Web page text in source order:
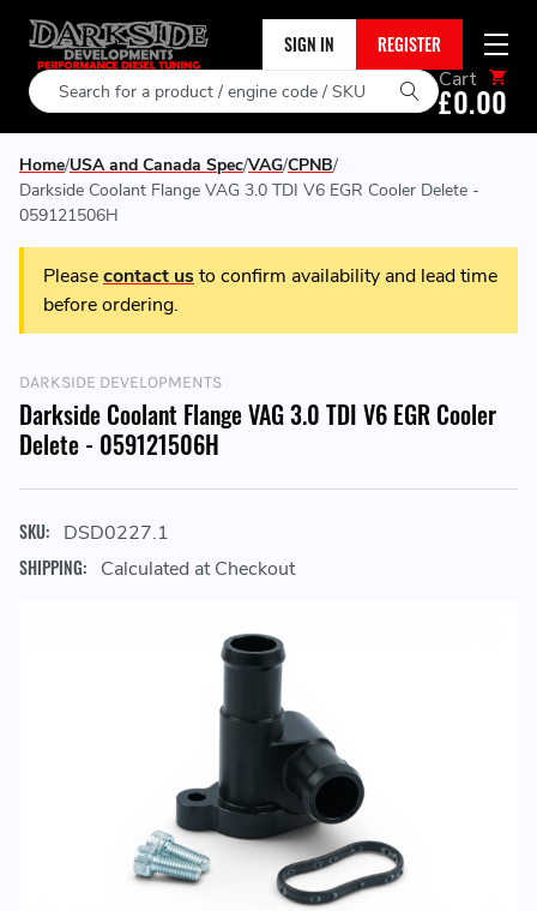
SIGN IN REGISTER
Search Cart
£0.00
Home USA and Canada Spec VAG CPNB
Darkside Coolant Flange VAG 3.0 TDI V6 EGR Cooler Delete -
059121506H
Pleasecontact usto confirm availability and lead time
before ordering.
DARKSIDE DEVELOPMENTS
Darkside Coolant Flange VAG 3.0 TDI V6 EGR Cooler
Delete - 059121506H
SKU: DSD0227.1
SHIPPING: Calculated at Checkout